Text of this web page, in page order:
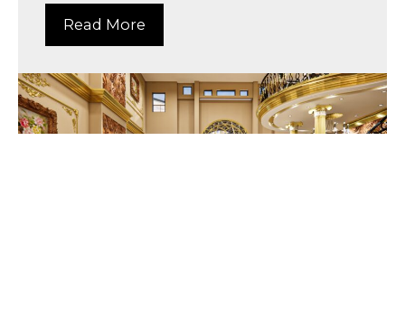
Read More